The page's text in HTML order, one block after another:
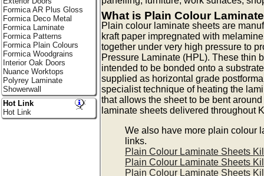
What is Plain Colour
Plain colour laminate sheets are
kraft paper impregnated with
together under very high pressure to
Pressure Laminate (HPL). These thin
intended to be bonded onto a
supplied as horizontal grade
specialist technique of heating the
that allows the sheet to be bent
laminate sheets delivered throughout
We also have more plain colour
links.
Plain Colour Laminate Sheets
Plain Colour Laminate Sheets
Plain Colour Laminate Sheets
Formica AR Plus Gloss
Formica Deco Metal
Formica Laminate
Formica Patterns
Formica Plain Colours
Formica Woodgrains
Interior Oak Doors
Nuance Worktops
Polyrey Laminate
Showerwall
Hot Link
Hot Link